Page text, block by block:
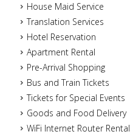
House Maid Service
Translation Services
Hotel Reservation
Apartment Rental
Pre-Arrival Shopping
Bus and Train Tickets
Tickets for Special Events
Goods and Food Delivery
WiFi Internet Router Rental